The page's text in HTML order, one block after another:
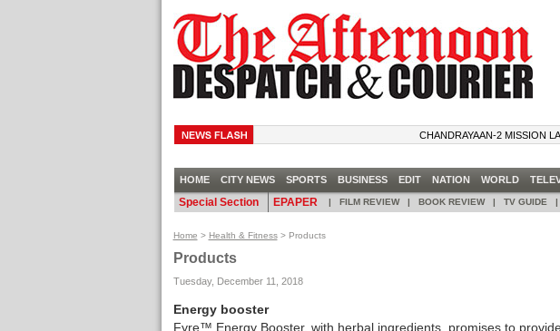
CHANDRAYAAN-2 MISSION
HOME CITY NEWS SPORTS BUSINESS EDIT NATION WORLD
Special Section EPAPER | FILM REVIEW | BOOK REVIEW | TV GUIDE |
Home > Health & Fitness> Products
Products
Tuesday, December 11, 2018
Energy booster
Fyre™ Energy Booster, with herbal ingredients, promises to